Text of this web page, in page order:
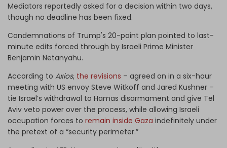
Mediators reportedly asked for a decision within two days,
though no deadline has been fixed.
Condemnations of Trump's 20-point plan pointed to last-
minute edits forced through by Israeli Prime Minister
Benjamin Netanyahu.
According to Axios, the revisions – agreed on in a six-hour
meeting with US envoy Steve Witkoff and Jared Kushner –
tie Israel’s withdrawal to Hamas disarmament and give Tel
Aviv veto power over the process, while allowing Israeli
occupation forces to remain inside Gaza indefinitely under
the pretext of a “security perimeter.”